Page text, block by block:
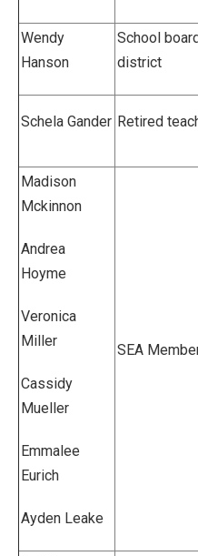
Wendy
Hanson
School
district
Schela Gander Retired
Madison
Mckinnon
Andrea
Hoyme
Veronica
Miller
Cassidy
Mueller
Emmalee
Eurich
Ayden Leake
SEA